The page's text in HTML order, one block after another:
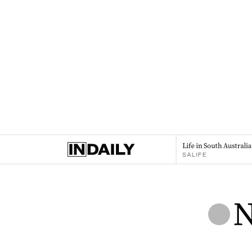
Life in South Australia
SALIFE